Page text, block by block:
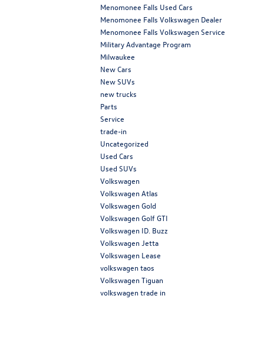
Menomonee Falls Used Cars
Menomonee Falls Volkswagen Dealer
Menomonee Falls Volkswagen Service
Military Advantage Program
Milwaukee
New Cars
New SUVs
new trucks
Parts
Service
trade-in
Uncategorized
Used Cars
Used SUVs
Volkswagen
Volkswagen Atlas
Volkswagen Gold
Volkswagen Golf GTI
Volkswagen ID. Buzz
Volkswagen Jetta
Volkswagen Lease
volkswagen taos
Volkswagen Tiguan
volkswagen trade in